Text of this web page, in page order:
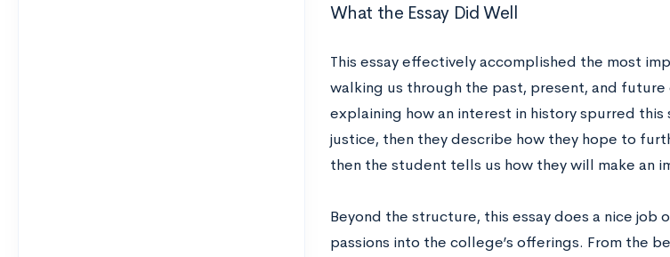
What the Essay Did Well
This essay effectively accomplished the most
walking us through the past, present, and
explaining how an interest in history spurred
justice, then they describe how they hope to
then the student tells us how they will make an
Beyond the structure, this essay does a nice
passions into the college’s offerings. From the